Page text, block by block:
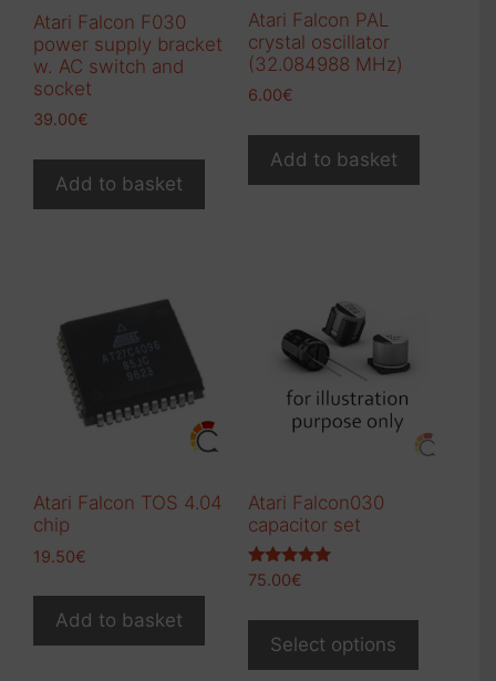
Atari Falcon F030
power supply bracket
w. AC switch and
socket
39.00€
Add to basket
Atari Falcon PAL
crystal oscillator
(32.084988 MHz)
6.00€
Add to basket
Atari Falcon TOS 4.04
chip
19.50€
Add to basket
Atari Falcon030
capacitor set
Rated
75.00€
Select options
has